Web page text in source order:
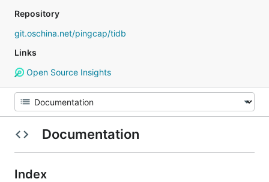
Repository
git.oschina.net/pingcap/tidb
Links
Open Source Insights
Documentation
Index